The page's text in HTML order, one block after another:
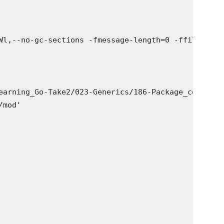
-Wl,--no-gc-sections -fmessage-length=0 -ffile-
Take2/023-Generics/186-
mod'